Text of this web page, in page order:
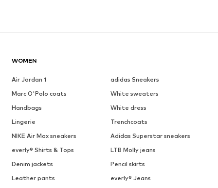
WOMEN
Air Jordan 1
adidas Sneakers
Marc O'Polo coats
White sweaters
Handbags
White dress
Lingerie
Trenchcoats
NIKE Air Max sneakers
Adidas Superstar sneakers
everly® Shirts & Tops
LTB Molly jeans
Denim jackets
Pencil skirts
Leather pants
everly® Jeans